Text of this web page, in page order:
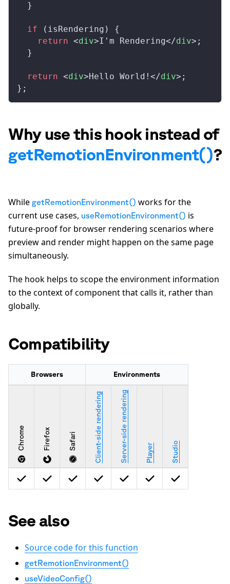
  }
  if
( isRendering ) {
    return
<div>I'm Rendering</div>;
  }
  return
<div>Hello World!</div>;
};
Why use this hook instead of
getRemotionEnvironment()?
While getRemotionEnvironment() works for the
current use cases, useRemotionEnvironment() is
future-proof for browser rendering scenarios where
preview and render might happen on the same page
simultaneously.
The hook helps to scope the environment information
to the context of component that calls it, rather than
globally.
Compatibility
Browsers Environments
Chrome Firefox Safari Client-side rendering Server-side rendering Player Studio
See also
Source code for this function
getRemotionEnvironment()
useVideoConfig()